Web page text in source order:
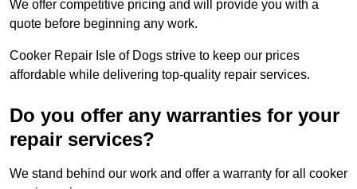
We offer competitive pricing and will provide you with a
quote before beginning any work.
Cooker Repair Isle of Dogs strive to keep our prices
affordable while delivering top-quality repair services.
Do you offer any warranties for your
repair services?
We stand behind our work and offer a warranty for all cooker